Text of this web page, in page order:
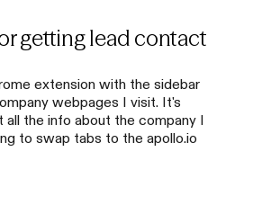
getting lead contact
extension with the sidebar
webpages I visit. It's
the info about the company I
to swap tabs to the apollo.io